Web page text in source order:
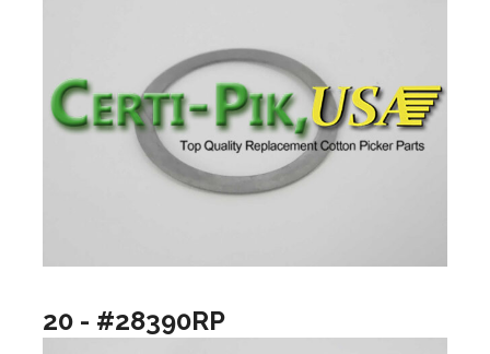
20 - #28390RP